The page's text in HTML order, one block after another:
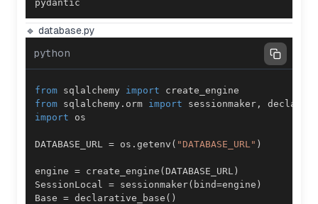
pydantic
🔹 database.py
python
from sqlalchemy import
from sqlalchemy . orm import sessionmaker ,
import
DATABASE_URL = os . getenv ( "DATABASE_URL" )
engine = create_engine ( DATABASE_URL )
SessionLocal = sessionmaker( bind=engine )
Base = declarative_base ( )